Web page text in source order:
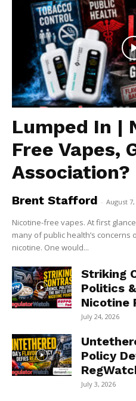
Lumped In |
Free Vapes,
Association?
Brent Stafford - August 7,
Nicotine-free vapes. At first
many of public health’s concerns
nicotine. One would...
Striking
Politics
Nicotine
July 24, 2026
Policy
July 3, 2026